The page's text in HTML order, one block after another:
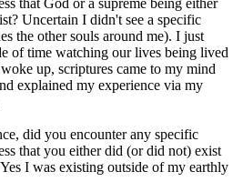
Uncertain I didn't see a specific
the other souls around me). I just
of time watching our lives being lived
up, scriptures came to my mind
explained my experience via my
did you encounter any specific
that you either did (or did not) exist
I was existing outside of my earthly